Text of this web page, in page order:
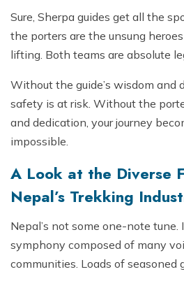
Sure, Sherpa guides get all the
the porters are the unsung
lifting. Both teams are absolute
Without the guide’s wisdom and
safety is at risk. Without the
and dedication, your journey
impossible.
A Look at the Diverse
Nepal’s Trekking
Nepal’s not some one-note tune.
symphony composed of many
communities. Loads of seasoned